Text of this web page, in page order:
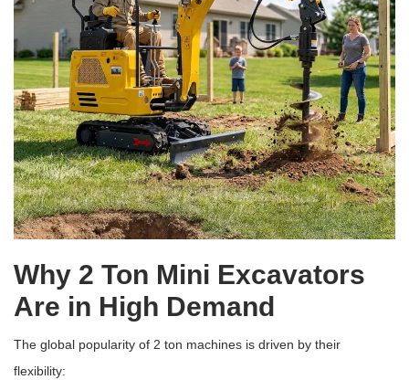
Why 2 Ton Mini Excavators
Are in High Demand
The global popularity of 2 ton machines is driven by their
flexibility: